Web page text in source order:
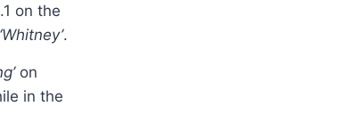
on the
‘Whitney’.
on
in the